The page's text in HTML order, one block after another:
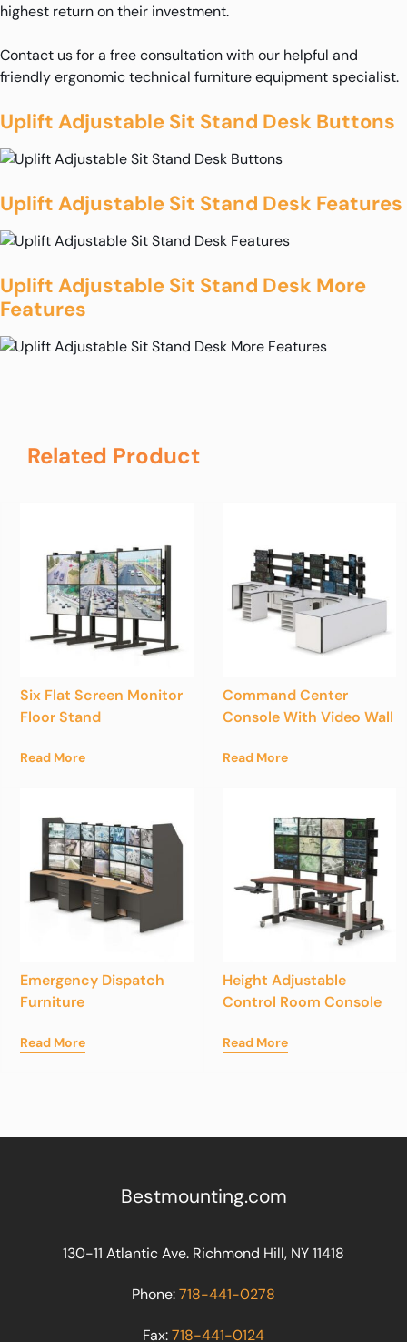
highest return on their investment.
Contact us for a free consultation with our helpful and
friendly ergonomic technical furniture equipment specialist.
Uplift Adjustable Sit Stand Desk Buttons
Uplift Adjustable Sit Stand Desk Features
Uplift Adjustable Sit Stand Desk More
Features
Related Product
Six Flat Screen Monitor
Floor Stand
Read More
Command Center
Console With Video Wall
Read More
Emergency Dispatch
Furniture
Read More
Height Adjustable
Control Room Console
Read More
Bestmounting.com
130-11 Atlantic Ave. Richmond Hill, NY 11418
Phone:718-441-0278
Fax:718-441-0124